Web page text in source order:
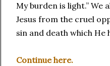
My burden is light.” We
Jesus from the cruel
sin and death which He
Continue here.